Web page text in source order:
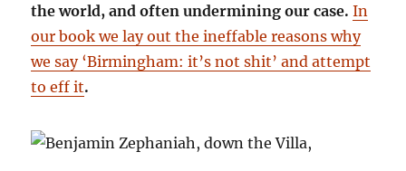
the world, and often undermining our case.In
our book we lay out the ineffable reasons why
we say ‘Birmingham: it’s not shit’ and attempt
to eff it.